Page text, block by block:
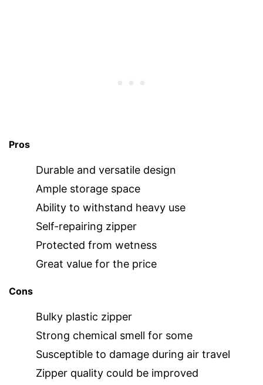
Pros
Durable and versatile design
Ample storage space
Ability to withstand heavy use
Self-repairing zipper
Protected from wetness
Great value for the price
Cons
Bulky plastic zipper
Strong chemical smell for some
Susceptible to damage during air travel
Zipper quality could be improved